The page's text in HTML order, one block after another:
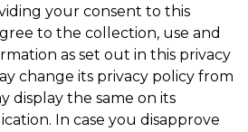
your consent to this
to the collection, use and
as set out in this privacy
change its privacy policy from
display the same on its
In case you disapprove